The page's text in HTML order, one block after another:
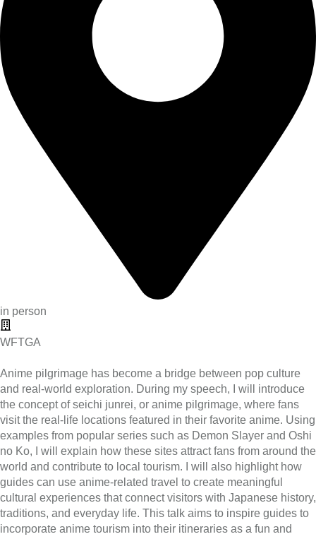
in person
WFTGA
Anime pilgrimage has become a bridge between pop culture
and real-world exploration. During my speech, I will introduce
the concept of seichi junrei, or anime pilgrimage, where fans
visit the real-life locations featured in their favorite anime. Using
examples from popular series such as Demon Slayer and Oshi
no Ko, I will explain how these sites attract fans from around the
world and contribute to local tourism. I will also highlight how
guides can use anime-related travel to create meaningful
cultural experiences that connect visitors with Japanese history,
traditions, and everyday life. This talk aims to inspire guides to
incorporate anime tourism into their itineraries as a fun and